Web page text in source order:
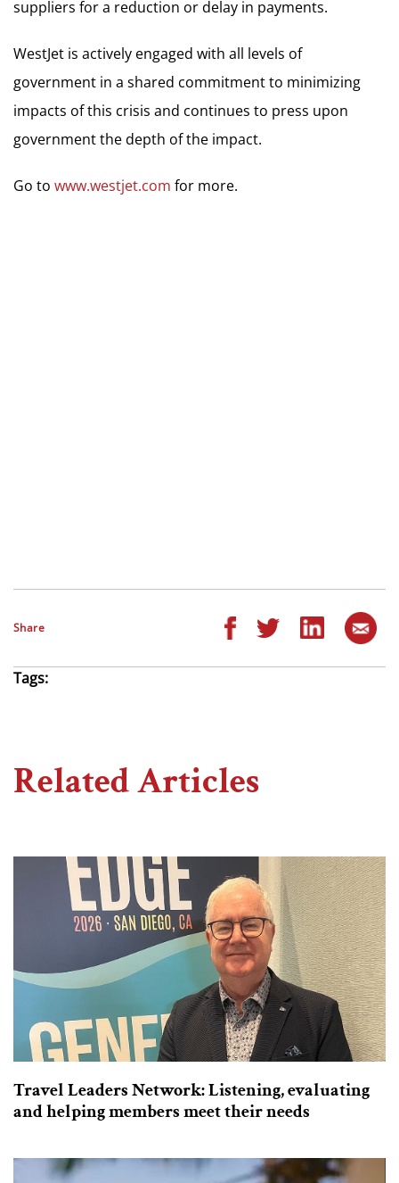
suppliers for a reduction or delay in payments.
WestJet is actively engaged with all levels of
government in a shared commitment to minimizing
impacts of this crisis and continues to press upon
government the depth of the impact.
Go to www.westjet.com for more.
Share
Tags:
Related Articles
Travel Leaders Network: Listening, evaluating
and helping members meet their needs